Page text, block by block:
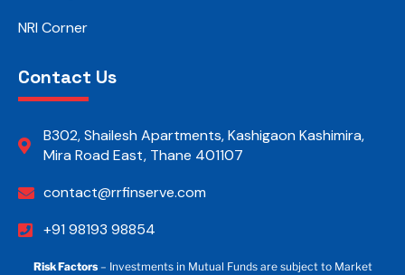
NRI Corner
Contact Us
B302, Shailesh Apartments, Kashigaon Kashimira,
Mira Road East, Thane 401107
contact@rrfinserve.com
+91 98193 98854
Risk Factors– Investments in Mutual Funds are subject to Market